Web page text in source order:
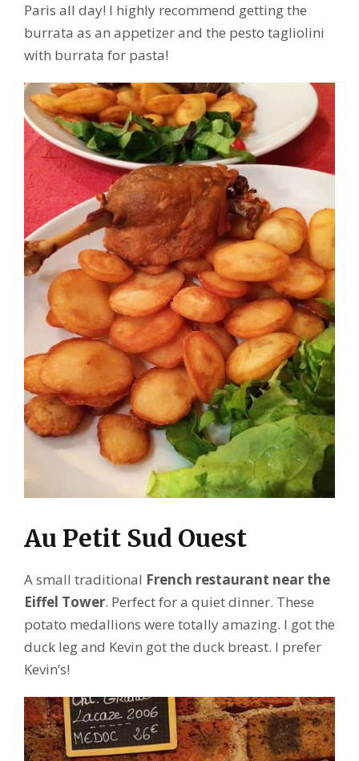
Paris all day! I highly recommend getting the
burrata as an appetizer and the pesto tagliolini
with burrata for pasta!
Au Petit Sud Ouest
A small traditional French restaurant near the
Eiffel Tower. Perfect for a quiet dinner. These
potato medallions were totally amazing. I got the
duck leg and Kevin got the duck breast. I prefer
Kevin’s!